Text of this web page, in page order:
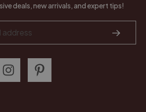
deals, new arrivals, and expert tips!